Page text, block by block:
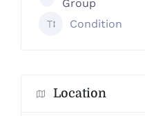
Group
Condition
Location